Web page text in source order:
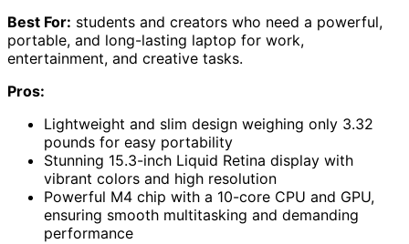
Best For: students and creators who need a powerful,
portable, and long-lasting laptop for work,
entertainment, and creative tasks.
Pros:
Lightweight and slim design weighing only 3.32
pounds for easy portability
Stunning 15.3-inch Liquid Retina display with
vibrant colors and high resolution
Powerful M4 chip with a 10-core CPU and GPU,
ensuring smooth multitasking and demanding
performance